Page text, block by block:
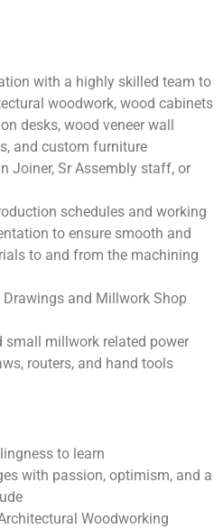
with a highly skilled team to
woodwork, wood cabinets
desks, wood veneer wall
and custom furniture
Joiner, Sr Assembly staff, or
schedules and working
to ensure smooth and
to and from the machining
and Millwork Shop
small millwork related power
routers, and hand tools
to learn
with passion, optimism, and a
Woodworking